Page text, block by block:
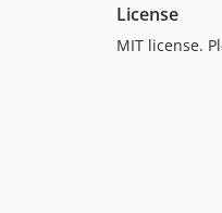
License
MIT license.